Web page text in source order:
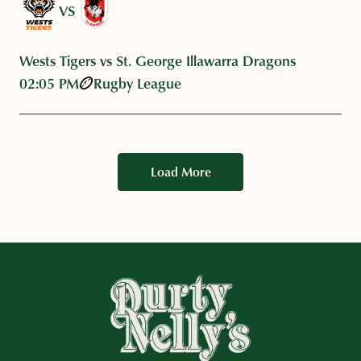
VS
Wests Tigers vs St. George Illawarra Dragons
02:05 PM
Rugby League
Load More